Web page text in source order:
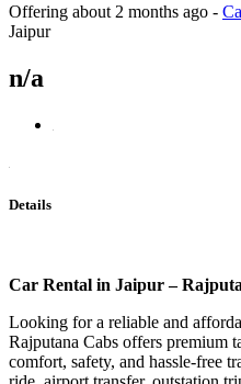
Offering about 2 months ago -
Jaipur
n/a
Details
Car Rental in Jaipur –
Looking for a reliable and
Rajputana Cabs offers premium
comfort, safety, and hassle-free